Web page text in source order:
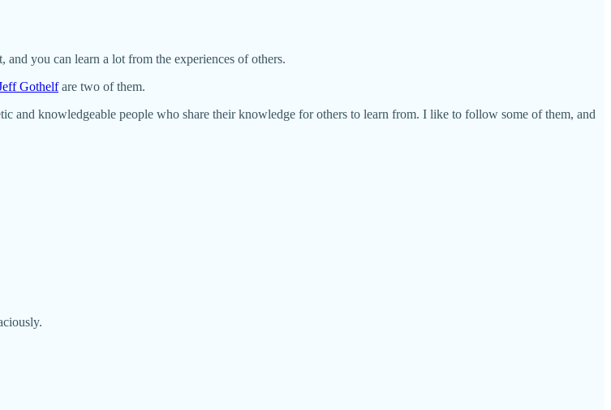
you can learn a lot from the experiences of others.
Gothelfare two of them.
and knowledgeable people who share their knowledge for others to learn from. I like to follow some of them, and